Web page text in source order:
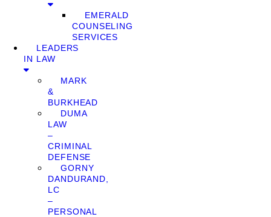
EMERALD
COUNSELING
SERVICES
LEADERS
IN LAW
MARK
&
BURKHEAD
DUMA
LAW
–
CRIMINAL
DEFENSE
GORNY
DANDURAND,
LC
–
PERSONAL